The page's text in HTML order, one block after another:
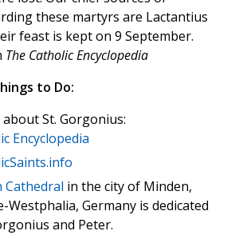
these martyrs are Lactantius
feast is kept on 9 September.
The Catholic Encyclopedia
to Do:
St. Gorgonius:
Encyclopedia
Cathedral in the city of Minden,
Westphalia, Germany is dedicated
and Peter.